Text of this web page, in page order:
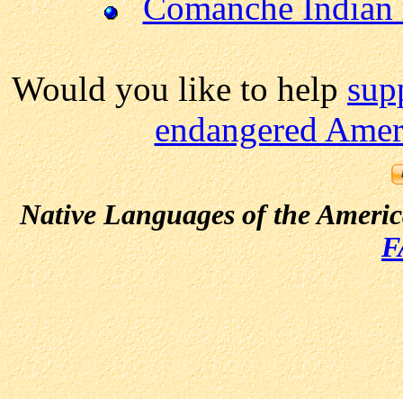
Comanche
Would you like to help
endangered
Native Languages of the